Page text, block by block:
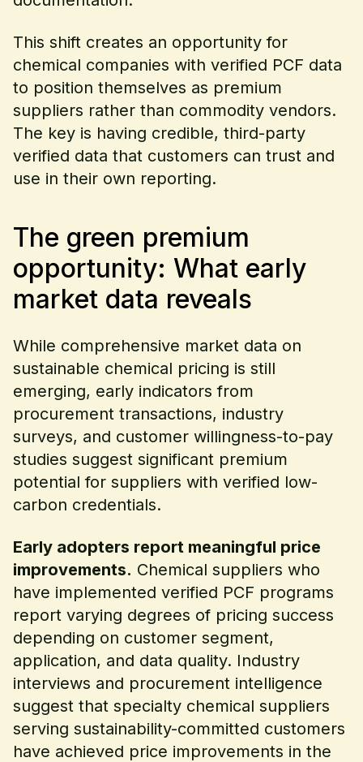
This shift creates an opportunity for
chemical companies with verified PCF data
to position themselves as premium
suppliers rather than commodity vendors.
The key is having credible, third-party
verified data that customers can trust and
use in their own reporting.
The green premium
opportunity: What early
market data reveals
While comprehensive market data on
sustainable chemical pricing is still
emerging, early indicators from
procurement transactions, industry
surveys, and customer willingness-to-pay
studies suggest significant premium
potential for suppliers with verified low-
carbon credentials.
Early adopters report meaningful price
improvements. Chemical suppliers who
have implemented verified PCF programs
report varying degrees of pricing success
depending on customer segment,
application, and data quality. Industry
interviews and procurement intelligence
suggest that specialty chemical suppliers
serving sustainability-committed customers
have achieved price improvements in the